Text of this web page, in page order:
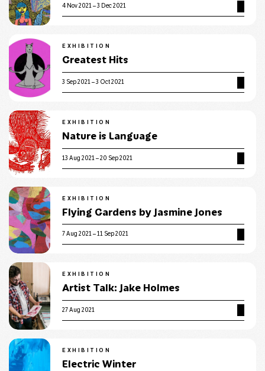
4 Nov 2021 – 3 Dec 2021
EXHIBITION
Greatest Hits
3 Sep 2021 – 3 Oct 2021
EXHIBITION
Nature is Language
13 Aug 2021 – 20 Sep 2021
EXHIBITION
Flying Gardens by Jasmine Jones
7 Aug 2021 – 11 Sep 2021
EXHIBITION
Artist Talk: Jake Holmes
27 Aug 2021
EXHIBITION
Electric Winter